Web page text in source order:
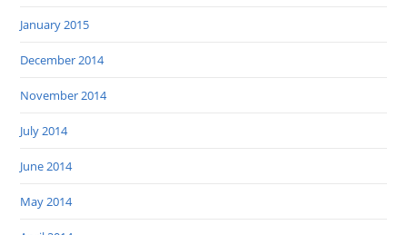
January 2015
December 2014
November 2014
July 2014
June 2014
May 2014